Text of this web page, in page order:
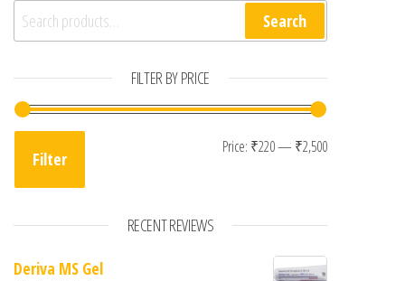
Search for: Search
FILTER BY PRICE
Min price
Max price
Filter
Price: ₹220— ₹2,500
RECENT REVIEWS
Deriva MS Gel